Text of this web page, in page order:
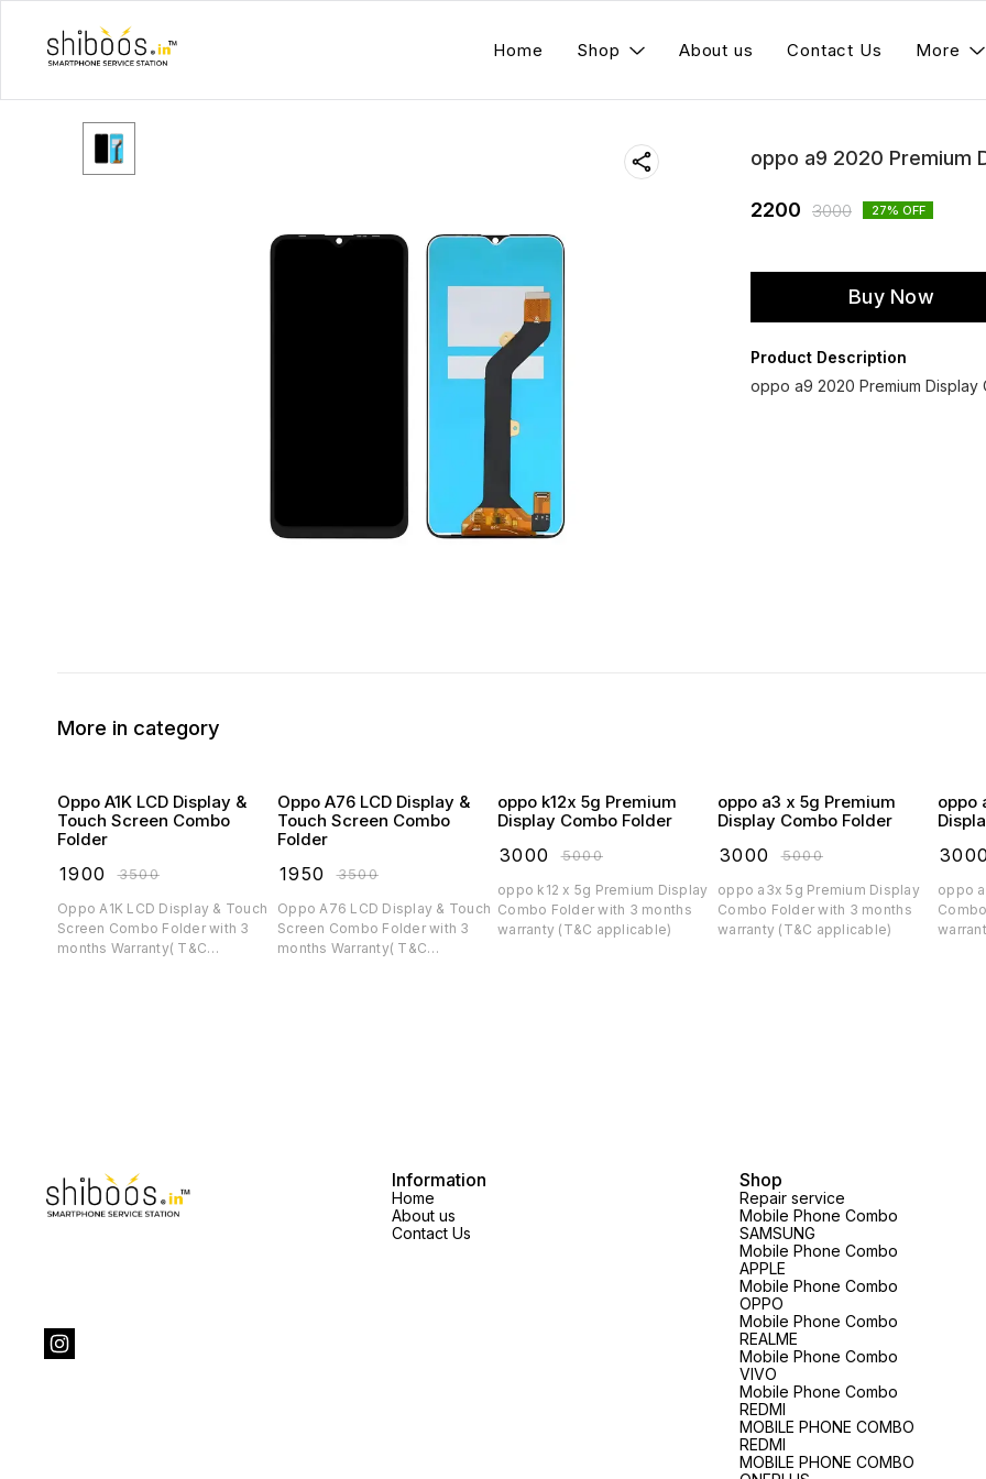
Home Shop About us Contact Us More
oppo a9 2020 Premium
2200 3000 27% OFF
Buy Now
Product Description
oppo a9 2020 Premium Display
More in category
Oppo A1K LCD Display &
Touch Screen Combo
Folder
1900 ₹3500
Oppo A1K LCD Display & Touch
Screen Combo Folder with 3
months Warranty( T&C
Oppo A76 LCD Display &
Touch Screen Combo
Folder
1950 ₹3500
Oppo A76 LCD Display & Touch
Screen Combo Folder with 3
months Warranty( T&C
oppo k12x 5g Premium
Display Combo Folder
3000 ₹5000
oppo k12 x 5g Premium Display
Combo Folder with 3 months
warranty (T&C applicable)
oppo a3 x 5g Premium
Display Combo Folder
3000 ₹5000
oppo a3x 5g Premium Display
Combo Folder with 3 months
warranty (T&C applicable)
oppo a3
3000
oppo a3 5g
Information
Home
About us
Contact Us
Shop
Repair service
Mobile Phone Combo
SAMSUNG
Mobile Phone Combo
APPLE
Mobile Phone Combo
OPPO
Mobile Phone Combo
REALME
Mobile Phone Combo
VIVO
Mobile Phone Combo
REDMI
MOBILE PHONE COMBO
REDMI
MOBILE PHONE COMBO